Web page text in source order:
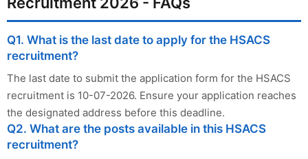
Q1. What is the last date to apply for the HSACS
recruitment?
The last date to submit the application form for the HSACS
recruitment is 10-07-2026. Ensure your application reaches
the designated address before this deadline.
Q2. What are the posts available in this HSACS
recruitment?